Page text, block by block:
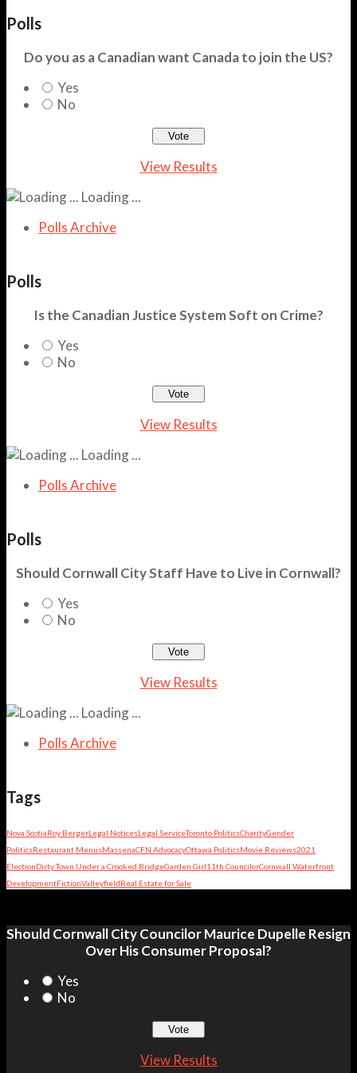
Polls
Do you as a Canadian want Canada to join the US?
Yes
No
View Results
Loading ...
Polls Archive
Polls
Is the Canadian Justice System Soft on Crime?
Yes
No
View Results
Loading ...
Polls Archive
Polls
Should Cornwall City Staff Have to Live in Cornwall?
Yes
No
View Results
Loading ...
Polls Archive
Tags
Nova ScotiaRoy BergerLegal NoticesLegal ServiceToronto PoliticsCharityGender
PoliticsRestaurant MenusMassenaCFN AdvocacyOttawa PoliticsMovie Reviews2021
ElectionDirty Town Under a Crooked BridgeGarden Girl11th CouncilorCornwall Waterfront
DevelopmentFictionValleyfieldReal Estate for Sale
Should Cornwall City Councilor Maurice Dupelle Resign
Over His Consumer Proposal?
Yes
No
View Results